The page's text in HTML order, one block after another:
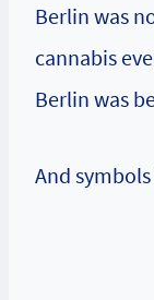
Berlin was
cannabis
Berlin was
And